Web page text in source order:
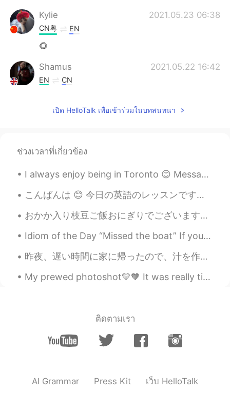
Kylie 2021.05.23 06:38
CN粤 EN
🌻
Shamus 2021.05.22 16:42
EN CN
👍 I would recommend focusing more on
EN CN
@coco Good job Coco. 👍 Your
pronunciation of "old-timers" was very
British haha. 😉
Doria 2021.05.22 14:49
@Shamus Thanks
Shamus 2021.05.22 13:26
So nice to see your reading again
to make your pronunciation clearer. Good
job. 👍
EN CN
เปิด HelloTalk เพื่อเข้าร่วมในบทสนทนา
ช่วงเวลาที่เกี่ยวข้อง
I always enjoy being in Toronto 😊 Message me for English classes. Improve your conversational sk...
こんばんは 😊 今日の英語のレッスンです。 よく使われる英語の表現 ！ #83 使ったら英語の native speaker だと思われます！今日のフレーズは Highway robbery!...
おかか入り枝豆ご飯おにぎりでございますぅ 今日も張り切って参りましょう！炭水化物食いにね お米1合を余裕で召し上がれる人〜🙋‍♂️ Edamame gohan onigiri with se...
Idiom of the Day “Missed the boat” If you “missed the boat,” you were too late. It’s like miss...
昨夜、遅い時間に家に帰ったので、汁を作って息子と一緒に息子の宿題をした Last night, we returned home at a late time, so I made some s...
My prewed photoshot💛🧡 It was really tiring yet so funn💯‼️ What do you think guys??? Have a nice d...
ติดตามเรา
AI Grammar Press Kit เว็บ HelloTalk